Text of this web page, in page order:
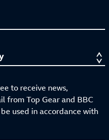
to receive news,
from Top Gear and BBC
used in accordance with